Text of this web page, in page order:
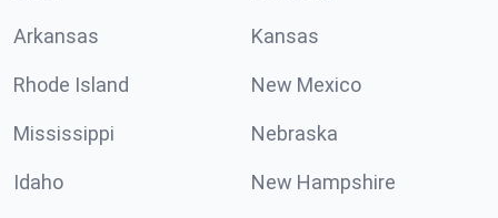
Arkansas Kansas
Rhode Island New Mexico
Mississippi Nebraska
Idaho New Hampshire